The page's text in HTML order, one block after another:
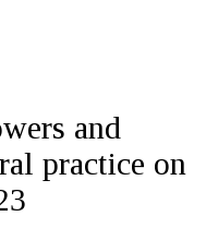
and
practice on